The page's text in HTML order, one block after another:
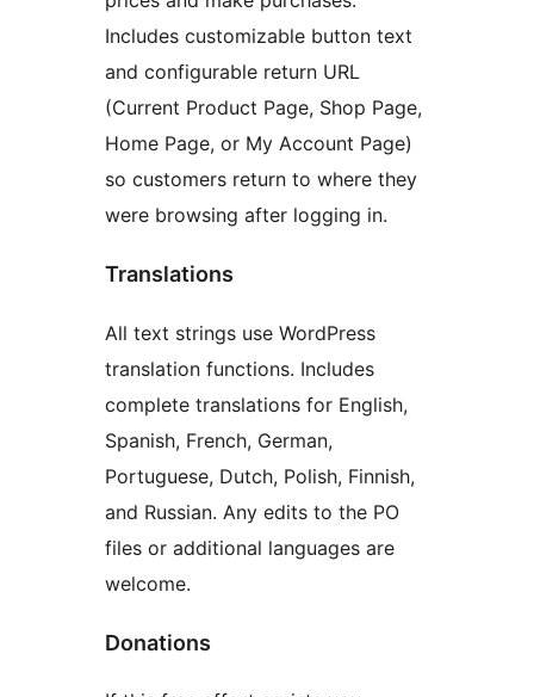
Includes customizable button text
and configurable return URL
(Current Product Page, Shop Page,
Home Page, or My Account Page)
so customers return to where they
were browsing after logging in.
Translations
All text strings use WordPress
translation functions. Includes
complete translations for English,
Spanish, French, German,
Portuguese, Dutch, Polish, Finnish,
and Russian. Any edits to the PO
files or additional languages are
welcome.
Donations